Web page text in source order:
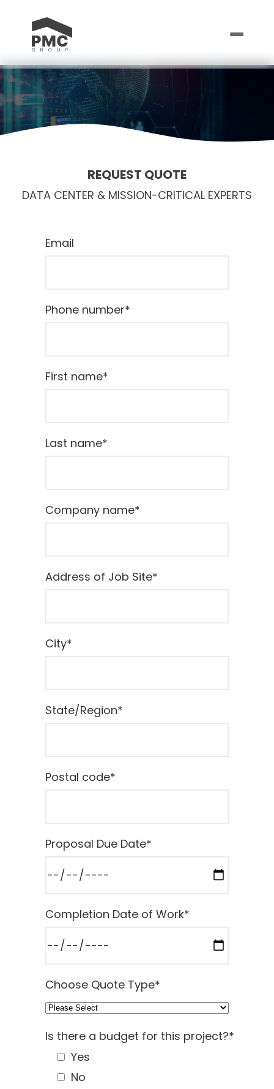
REQUEST QUOTE
DATA CENTER & MISSION-CRITICAL EXPERTS
Email
Phone number*
First name*
Last name*
Company name*
Address of Job Site*
City*
State/Region*
Postal code*
Proposal Due Date*
Completion Date of Work*
Choose Quote Type*
Is there a budget for this project?*
Yes
No